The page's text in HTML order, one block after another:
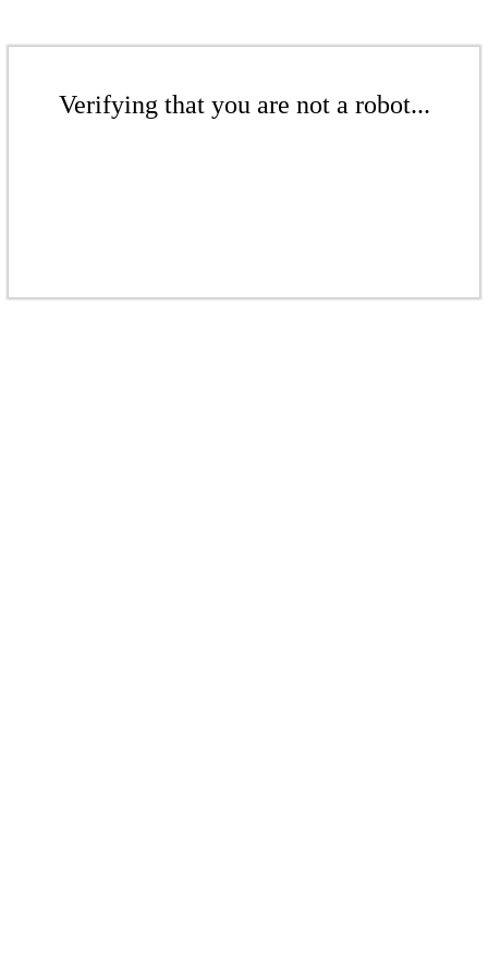
Verifying that you are not a robot...